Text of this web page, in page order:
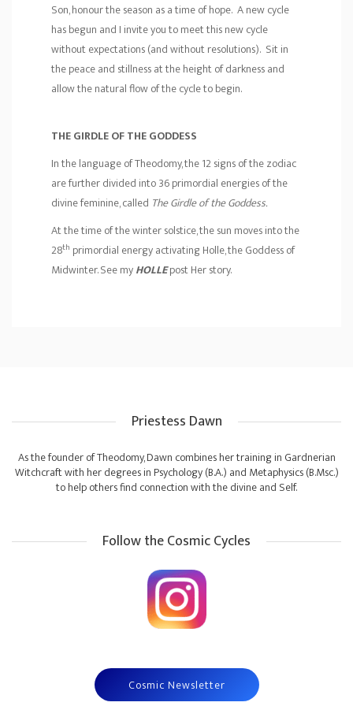
Son, honour the season as a time of hope. A new cycle
has begun and I invite you to meet this new cycle
without expectations (and without resolutions). Sit in
the peace and stillness at the height of darkness and
allow the natural flow of the cycle to begin.
THE GIRDLE OF THE GODDESS
In the language of Theodomy, the 12 signs of the zodiac
are further divided into 36 primordial energies of the
divine feminine, called The Girdle of the Goddess.
At the time of the winter solstice, the sun moves into the
28th primordial energy activating Holle, the Goddess of
Midwinter. See myHOLLEpost Her story.
Priestess Dawn
As the founder of Theodomy, Dawn combines her training in Gardnerian
Witchcraft with her degrees in Psychology (B.A.) and Metaphysics (B.Msc.)
to help others find connection with the divine and Self.
Follow the Cosmic Cycles
Cosmic Newsletter